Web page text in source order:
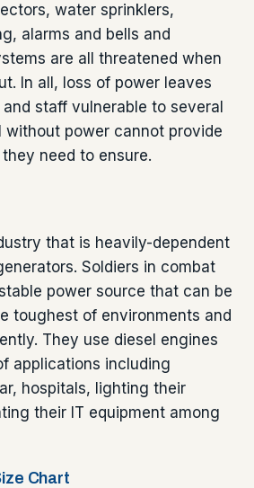
water sprinklers,
alarms and bells and
are all threatened when
In all, loss of power leaves
staff vulnerable to several
without power cannot provide
need to ensure.
that is heavily-dependent
Soldiers in combat
power source that can be
toughest of environments and
They use diesel engines
applications including
hospitals, lighting their
their IT equipment among
Chart